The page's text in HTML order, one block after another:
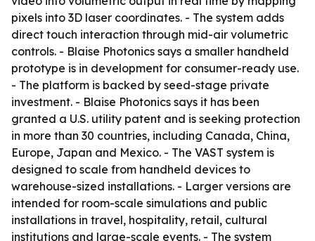
pixels into 3D laser coordinates. - The system adds
direct touch interaction through mid-air volumetric
controls. - Blaise Photonics says a smaller handheld
prototype is in development for consumer-ready use.
- The platform is backed by seed-stage private
investment. - Blaise Photonics says it has been
granted a U.S. utility patent and is seeking protection
in more than 30 countries, including Canada, China,
Europe, Japan and Mexico. - The VAST system is
designed to scale from handheld devices to
warehouse-sized installations. - Larger versions are
intended for room-scale simulations and public
installations in travel, hospitality, retail, cultural
institutions and large-scale events. - The system